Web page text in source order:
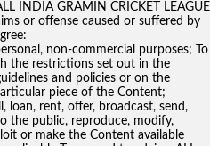
INDIA GRAMIN CRICKET LEAGUE
or offense caused or suffered by
non-commercial purposes; To
the restrictions set out in the
and policies or on the
piece of the Content;
loan, rent, offer, broadcast, send,
the public, reproduce, modify,
or make the Content available